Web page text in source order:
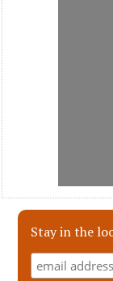
Stay in the